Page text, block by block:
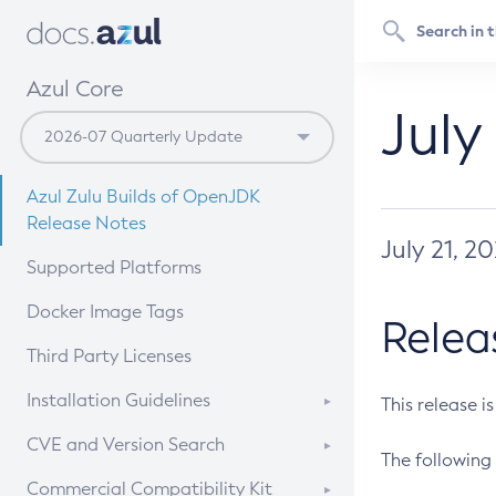
Azul Core
Azul Zulu Builds of OpenJDK
Release Notes
Supported Platforms
Docker Image Tags
Third Party Licenses
Installation Guidelines
Supported (Zulu SA) on Linux
CVE and Version Search
CVE Search Tool
Commercial Compatibility Kit
July 21,
This release
The following